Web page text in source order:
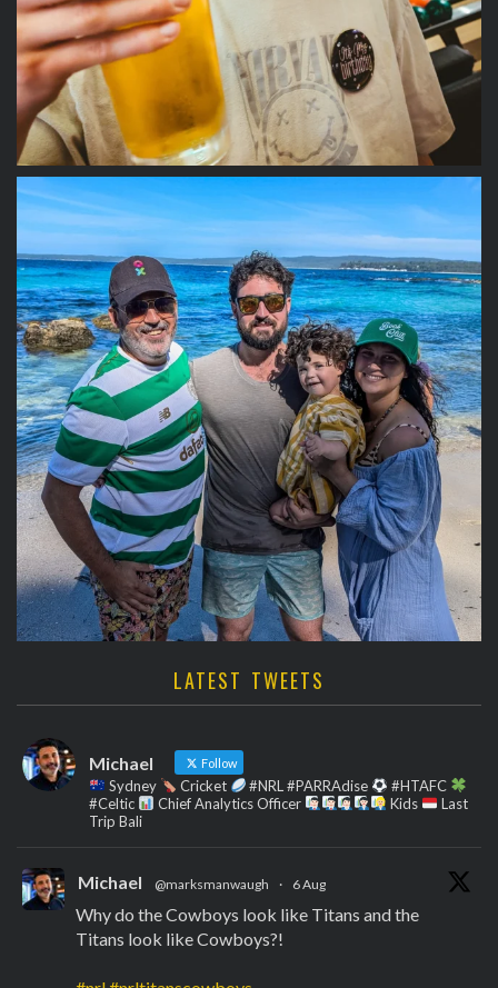
LATEST TWEETS
Michael Follow
Sydney Cricket #NRL #PARRAdise
#HTAFC
#Celtic
Chief Analytics Officer Kids
Last
Trip Bali
Michael @marksmanwaugh · 6 Aug
Why do the Cowboys look like Titans and the
Titans look like Cowboys?!